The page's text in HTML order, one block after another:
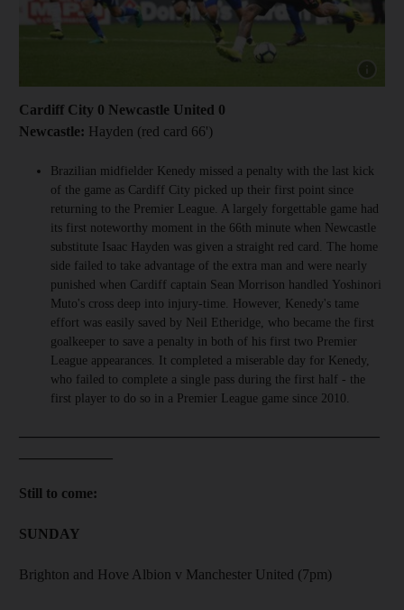
Cardiff City 0 Newcastle United 0
Newcastle: Hayden (red card 66')
Brazilian midfielder Kenedy missed a penalty with the last kick
of the game as Cardiff City picked up their first point since
returning to the Premier League. A largely forgettable game had
its first noteworthy moment in the 66th minute when Newcastle
substitute Isaac Hayden was given a straight red card. The home
side failed to take advantage of the extra man and were nearly
punished when Cardiff captain Sean Morrison handled Yoshinori
Muto's cross deep into injury-time. However, Kenedy's tame
effort was easily saved by Neil Etheridge, who became the first
goalkeeper to save a penalty in both of his first two Premier
League appearances. It completed a miserable day for Kenedy,
who failed to complete a single pass during the first half - the
first player to do so in a Premier League game since 2010.
Still to come:
SUNDAY
Brighton and Hove Albion v Manchester United (7pm)